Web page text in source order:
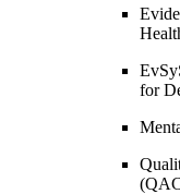
for